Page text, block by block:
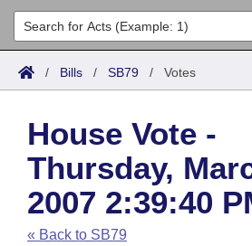
List All
Search
Committees
Joint
House
Task Force
Bills in House Committees
Acts
Search by Range
Advanced Search
Code Sections Amended
Bills
Search by Range
Advanced Search
Recent Activities
Calendars
Meetings and Events
Arkansas Law
Arkansas Code and
Budget
/ Bills / SB79 / Votes
House Vote -
Thursday,
2007 2:39:40
« Back to SB79